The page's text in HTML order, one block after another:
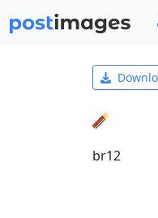
br12